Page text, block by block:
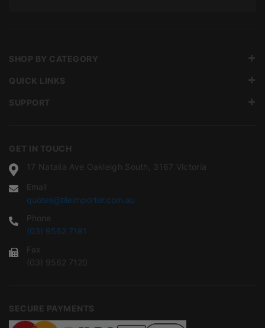
GET IN TOUCH
17 Natalia Ave Oakleigh South, 3167 Victoria
Email
quotes@tileimporter.com.au
Phone
(03) 9562 7181
Fax
(03) 9562 7120
SECURE PAYMENTS
SHOP BY CATEGORY
QUICK LINKS
SUPPORT